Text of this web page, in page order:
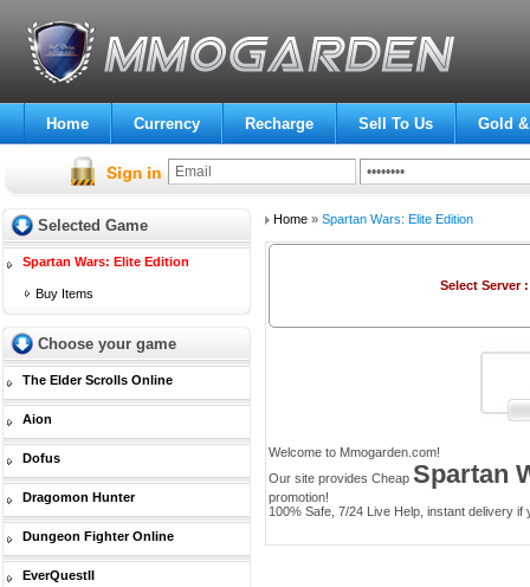
Home Currency Recharge Sell To Us Gold
Selected Game
Spartan Wars: Elite Edition
Buy Items
Choose your game
The Elder Scrolls Online
Aion
Dofus
Dragomon Hunter
Dungeon Fighter Online
EverQuestII
Home» Spartan Wars: Elite Edition
Select Server
Welcome to Mmogarden.com!
Our site provides Cheap Spartan
promotion!
100% Safe, 7/24 Live Help, instant delivery if